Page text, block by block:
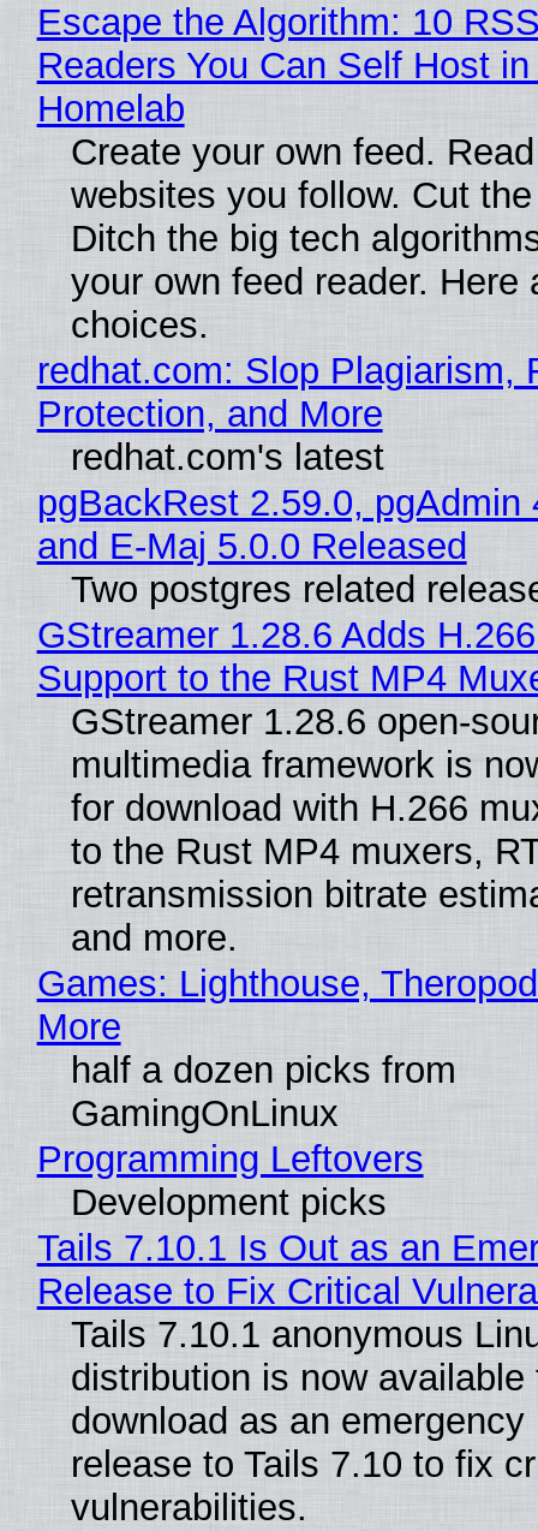
Escape the Algorithm: 10
Readers You Can Self Host in
Homelab
Create your own feed.
websites you follow. Cut
Ditch the big tech
your own feed reader. Here
choices.
redhat.com: Slop Plagiarism,
Protection, and More
redhat.com's latest
pgBackRest 2.59.0, pgAdmin
and E-Maj 5.0.0 Released
Two postgres related
GStreamer 1.28.6 Adds
Support to the Rust MP4
GStreamer 1.28.6 open-
multimedia framework is
for download with H.266
to the Rust MP4 muxers,
retransmission bitrate
and more.
Games: Lighthouse,
More
half a dozen picks from
GamingOnLinux
Programming Leftovers
Development picks
Tails 7.10.1 Is Out as an
Release to Fix Critical
Tails 7.10.1 anonymous
distribution is now available
download as an emergency
release to Tails 7.10 to fix
vulnerabilities.